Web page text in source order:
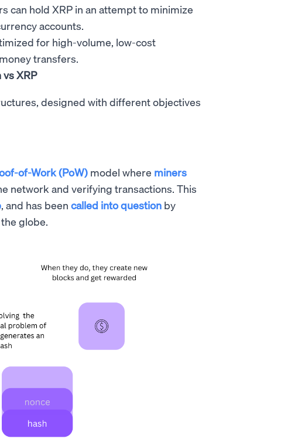
can hold XRP in an attempt to minimize
accounts.
for high-volume, low-cost
transfers.
XRP
designed with different objectives
of-Work (PoW) model where miners
network and verifying transactions. This
, and has been called into question by
globe.